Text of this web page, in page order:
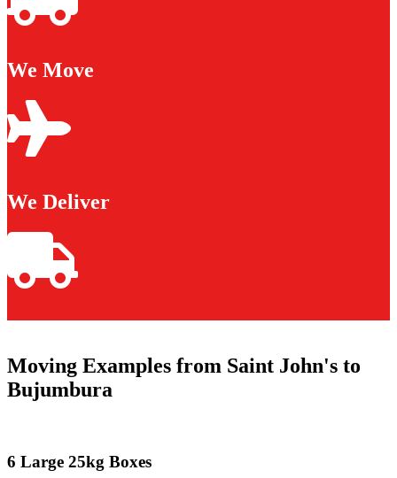
We Move
We Deliver
Moving Examples from Saint John's to
Bujumbura
6 Large 25kg Boxes